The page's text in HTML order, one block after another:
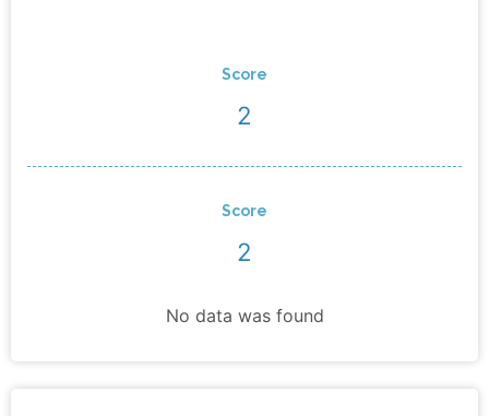
Score
2
Score
2
No data was found